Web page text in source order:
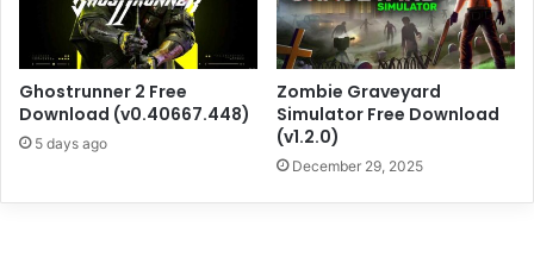
Ghostrunner 2 Free
Download (v0.40667.448)
5 days ago
Zombie Graveyard
Simulator Free Download
(v1.2.0)
December 29, 2025